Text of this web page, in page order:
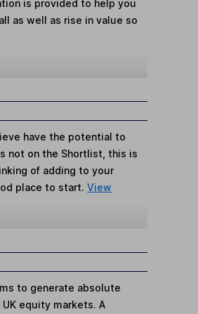
is provided to help you
as well as rise in value so
have the potential to
not on the Shortlist, this is
of adding to your
place to start.View
to generate absolute
equity markets. A